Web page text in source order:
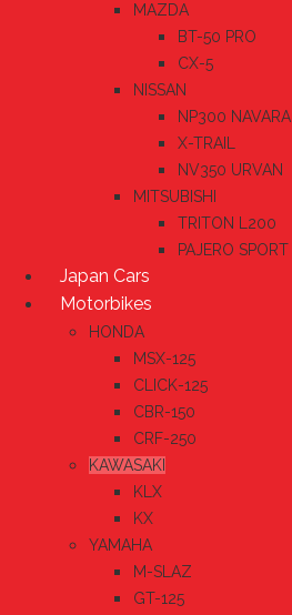
MAZDA
BT-50 PRO
CX-5
NISSAN
NP300 NAVARA
X-TRAIL
NV350 URVAN
MITSUBISHI
TRITON L200
PAJERO SPORT
Japan Cars
Motorbikes
HONDA
MSX-125
CLICK-125
CBR-150
CRF-250
KAWASAKI
KLX
KX
YAMAHA
M-SLAZ
GT-125